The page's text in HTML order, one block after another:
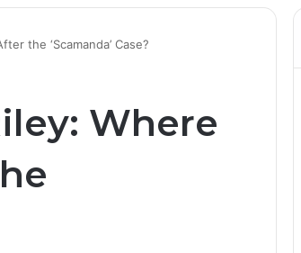
the ‘Scamanda’ Case?
Where